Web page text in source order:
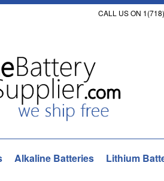
CALL US ON
Alkaline Batteries Lithium